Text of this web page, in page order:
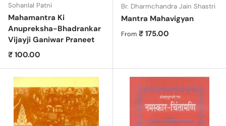
Sohanlal Patni
Mahamantra Ki
Anupreksha-Bhadrankar
Vijayji Ganiwar Praneet
Regular price
₹ 100.00
Br. Dharmchandra Jain Shastri
Mantra Mahavigyan
Regular price
From ₹ 175.00